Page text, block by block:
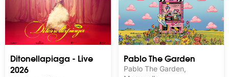
Ditonellapiaga - Live
2026
Pablo The Garden
Pablo The Garden,